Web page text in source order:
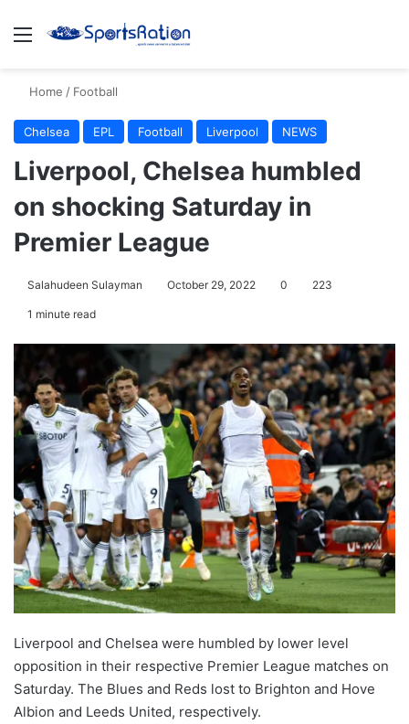
Menu
Home / Football
Chelsea EPL Football Liverpool NEWS
Liverpool, Chelsea humbled
on shocking Saturday in
Premier League
Salahudeen Sulayman October 29, 2022 0 223
1 minute read
Liverpool and Chelsea were humbled by lower level
opposition in their respective Premier League matches on
Saturday. The Blues and Reds lost to Brighton and Hove
Albion and Leeds United, respectively.